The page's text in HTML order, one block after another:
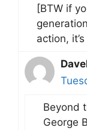
[BTW if
action,
Beyond
George